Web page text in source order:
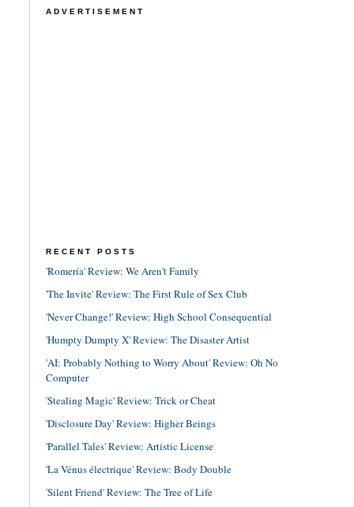
ADVERTISEMENT
RECENT POSTS
'Romería' Review: We Aren't Family
'The Invite' Review: The First Rule of Sex Club
'Never Change!' Review: High School Consequential
'Humpty Dumpty X' Review: The Disaster Artist
'AI: Probably Nothing to Worry About' Review: Oh No
Computer
'Stealing Magic' Review: Trick or Cheat
'Disclosure Day' Review: Higher Beings
'Parallel Tales' Review: Artistic License
'La Vénus électrique' Review: Body Double
'Silent Friend' Review: The Tree of Life